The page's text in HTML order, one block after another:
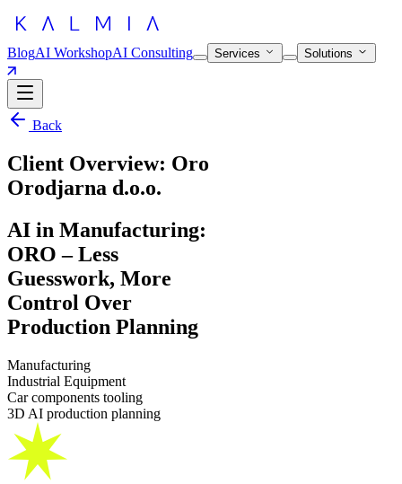
BlogAI WorkshopAI Consulting Services Solutions
Back
Client Overview: Oro
Orodjarna d.o.o.
AI in Manufacturing:
ORO – Less
Guesswork, More
Control Over
Production Planning
Manufacturing
Industrial Equipment
Car components tooling
3D AI production planning